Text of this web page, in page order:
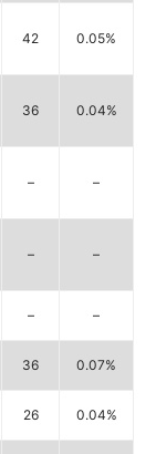
42 0.05%
36 0.04%
– –
– –
– –
36 0.07%
26 0.04%